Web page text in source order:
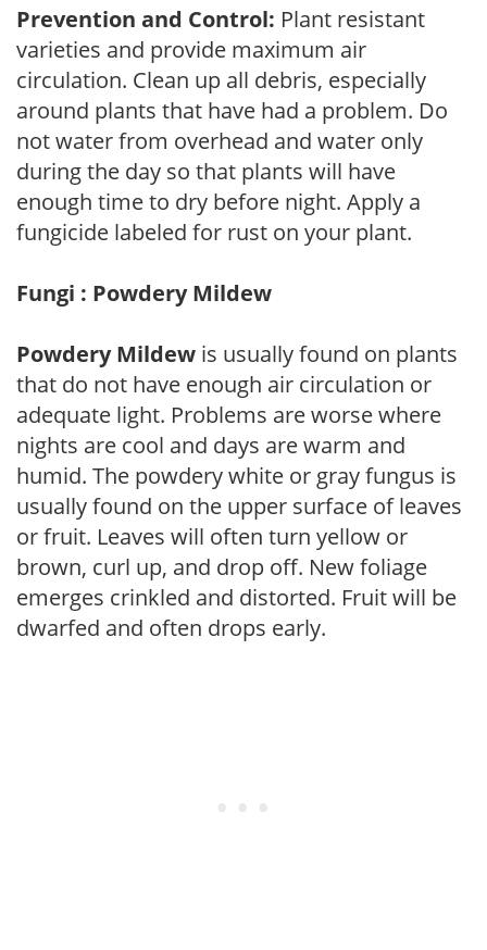
Prevention and Control: Plant resistant
varieties and provide maximum air
circulation. Clean up all debris, especially
around plants that have had a problem. Do
not water from overhead and water only
during the day so that plants will have
enough time to dry before night. Apply a
fungicide labeled for rust on your plant.
Fungi : Powdery Mildew
Powdery Mildew is usually found on plants
that do not have enough air circulation or
adequate light. Problems are worse where
nights are cool and days are warm and
humid. The powdery white or gray fungus is
usually found on the upper surface of leaves
or fruit. Leaves will often turn yellow or
brown, curl up, and drop off. New foliage
emerges crinkled and distorted. Fruit will be
dwarfed and often drops early.